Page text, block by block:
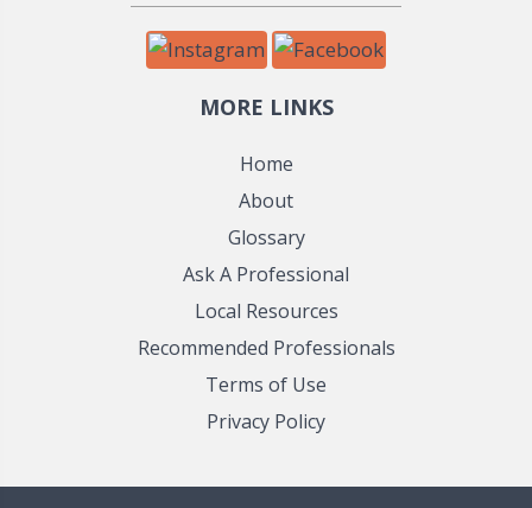
MORE LINKS
Home
About
Glossary
Ask A Professional
Local Resources
Recommended Professionals
Terms of Use
Privacy Policy